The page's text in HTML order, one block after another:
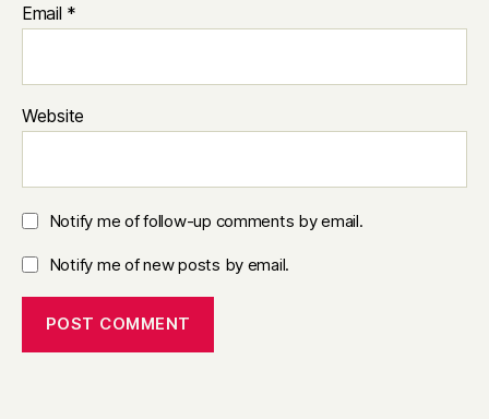
Email *
Website
Notify me of follow-up comments by email.
Notify me of new posts by email.